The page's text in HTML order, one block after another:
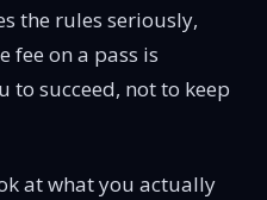
the rules seriously,
fee on a pass is
to succeed, not to keep
at what you actually